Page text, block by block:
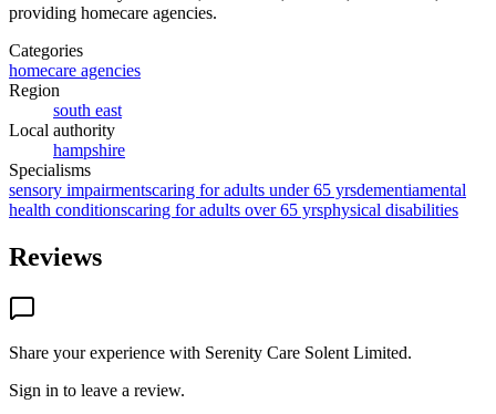
providing homecare agencies.
Categories
homecare agencies
Region
south east
Local authority
hampshire
Specialisms
sensory impairmentscaring for adults under 65 yrsdementiamental
health conditionscaring for adults over 65 yrsphysical disabilities
Reviews
Share your experience with Serenity Care Solent Limited.
Sign in to leave a review.